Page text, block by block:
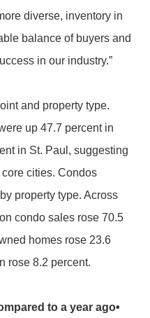
diverse, inventory in
balance of buyers and
in our industry.”
and property type.
up 47.7 percent in
in St. Paul, suggesting
cities. Condos
property type. Across
condo sales rose 70.5
homes rose 23.6
rose 8.2 percent.
to a year ago•